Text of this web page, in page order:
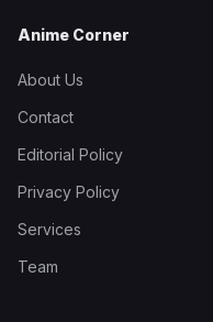
Anime Corner
About Us
Contact
Editorial Policy
Privacy Policy
Services
Team